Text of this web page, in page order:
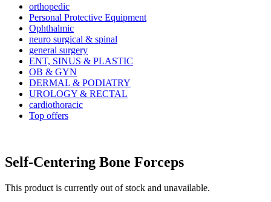
orthopedic
Personal Protective Equipment
Ophthalmic
neuro surgical & spinal
general surgery
ENT, SINUS & PLASTIC
OB & GYN
DERMAL & PODIATRY
UROLOGY & RECTAL
cardiothoracic
Top offers
Self-Centering Bone Forceps
This product is currently out of stock and unavailable.